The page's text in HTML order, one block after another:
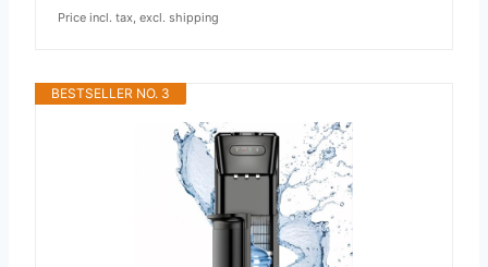
Price incl. tax, excl. shipping
BESTSELLER NO. 3